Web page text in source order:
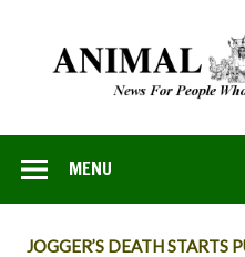
MENU
JOGGER’S DEATH STARTS